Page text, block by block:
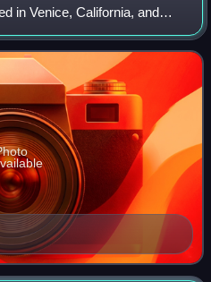
in Venice, California, and
probably best known for
Calif